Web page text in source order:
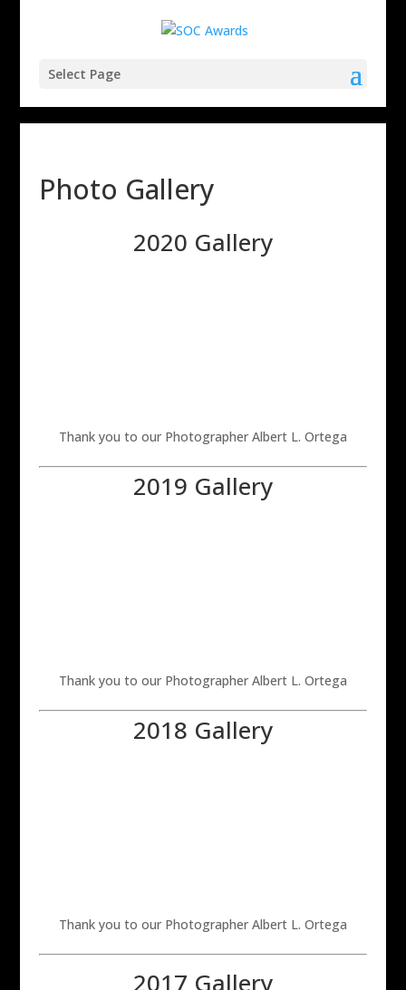
Select Page
Photo Gallery
2020 Gallery
Thank you to our Photographer Albert L. Ortega
2019 Gallery
Thank you to our Photographer Albert L. Ortega
2018 Gallery
Thank you to our Photographer Albert L. Ortega
2017 Gallery